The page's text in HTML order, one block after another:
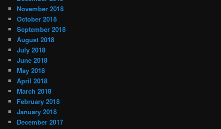
November 2018
October 2018
September 2018
August 2018
July 2018
June 2018
May 2018
April 2018
March 2018
February 2018
January 2018
December 2017